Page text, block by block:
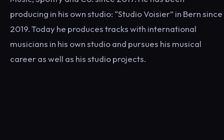
producing in his own studio: “Studio Voisier” in Bern since
2019. Today he produces tracks with international
musicians in his own studio and pursues his musical
career as well as his studio projects.